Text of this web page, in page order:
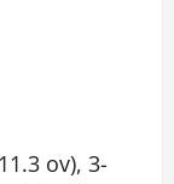
ov), 3-